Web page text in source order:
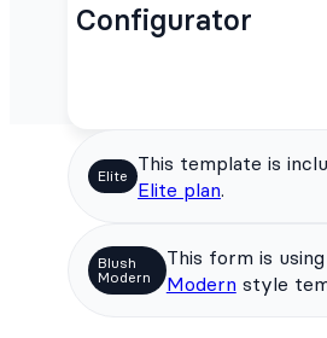
Configurator
Elite
This template is
Elite plan.
Blush
Modern
This form is
Modern style